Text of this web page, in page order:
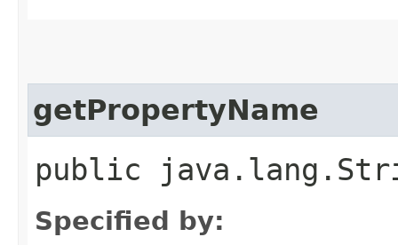
getPropertyName
public
Specified by: